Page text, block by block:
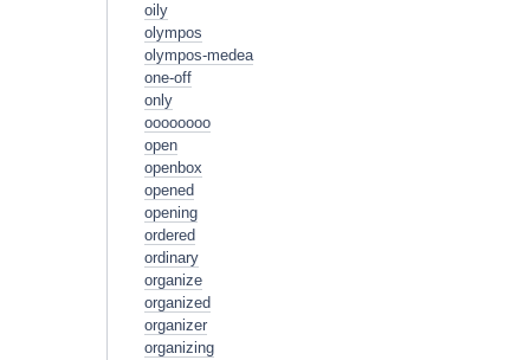
oily
olympos
olympos-medea
one-off
only
oooooooo
open
openbox
opened
opening
ordered
ordinary
organize
organized
organizer
organizing